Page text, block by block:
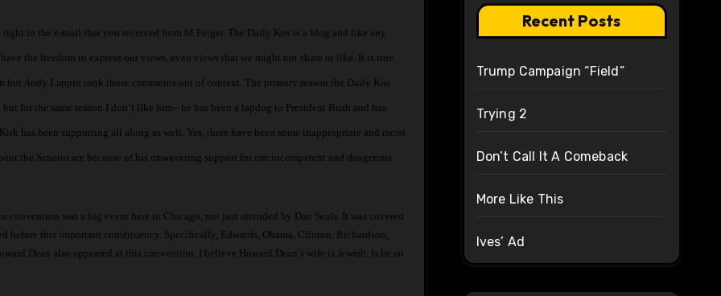
the freedom to express our views, even views that we might not share or like. It is true
Andy Lappin took those comments out of context. The primary reason the Daily Kos
for the same reason I don’t like him– he has been a lapdog to President Bush and has
has been supporting all along as well. Yes, there have been some inappropriate and racist
the Senator are because of his unwavering support for our incompetent and dangerous
before this important constituency. Specifically, Edwards, Obama, Clinton, Richardson,
Dean also appeared at this convention. I believe Howard Dean’s wife is Jewish. Is he an
Recent Posts
Trump Campaign “Field”
Trying 2
Don’t Call It A Comeback
More Like This
Ives’ Ad